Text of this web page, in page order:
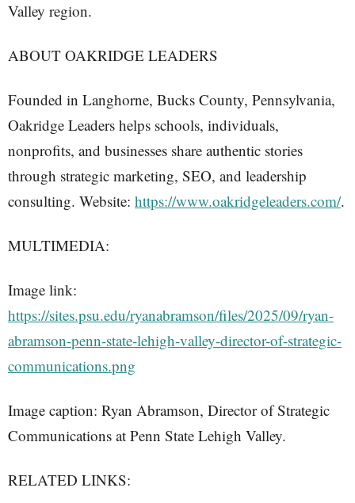
Valley region.
ABOUT OAKRIDGE LEADERS
Founded in Langhorne, Bucks County, Pennsylvania,
Oakridge Leaders helps schools, individuals,
nonprofits, and businesses share authentic stories
through strategic marketing, SEO, and leadership
consulting. Website: https://www.oakridgeleaders.com/.
MULTIMEDIA:
Image link:
https://sites.psu.edu/ryanabramson/files/2025/09/ryan-
abramson-penn-state-lehigh-valley-director-of-strategic-
communications.png
Image caption: Ryan Abramson, Director of Strategic
Communications at Penn State Lehigh Valley.
RELATED LINKS: